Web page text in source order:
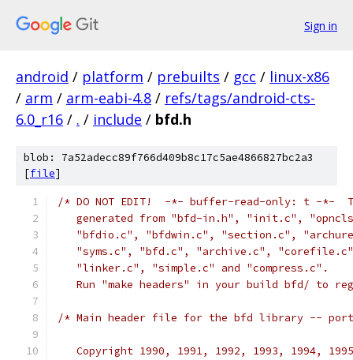
Sign in
android / platform / prebuilts / gcc / linux-x86
/ arm / arm-eabi-4.8 / refs/tags/android-cts-
6.0_r16 / . / include / bfd.h
blob: 7a52adecc89f766d409b8c17c5ae4866827bc2a3
[file]
/* DO NOT EDIT!  -*- buffer-read-only: t -
generated from "bfd-in.h", "init.c",
"bfdio.c", "bfdwin.c", "section.c",
"syms.c", "bfd.c", "archive.c",
   "linker.c", "simple.c" and "compress.c".
Run "make headers" in your build bfd/ to
/* Main header file for the bfd library --
Copyright 1990, 1991, 1992, 1993, 1994,